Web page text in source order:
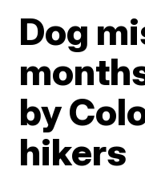
Dog
by
hikers